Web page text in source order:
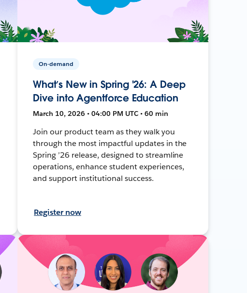
On-demand
What’s New in Spring '26: A Deep
Dive into Agentforce Education
March 10, 2026 • 04:00 PM UTC • 60 min
Join our product team as they walk you
through the most impactful updates in the
Spring ’26 release, designed to streamline
operations, enhance student experiences,
and support institutional success.
Register now